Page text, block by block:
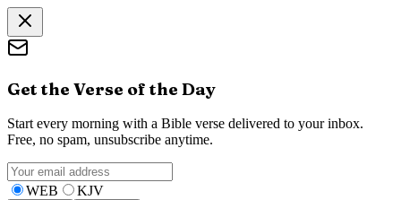
Get the Verse of the Day
Start every morning with a Bible verse delivered to your inbox.
Free, no spam, unsubscribe anytime.
WEB KJV